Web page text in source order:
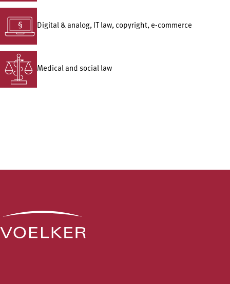
Digital & analog, IT law, copyright, e-commerce
Medical and social law